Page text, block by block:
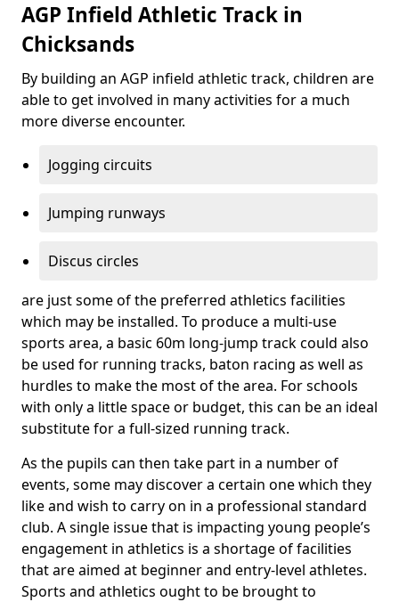
AGP Infield Athletic Track in
Chicksands
By building an AGP infield athletic track, children are
able to get involved in many activities for a much
more diverse encounter.
Jogging circuits
Jumping runways
Discus circles
are just some of the preferred athletics facilities
which may be installed. To produce a multi-use
sports area, a basic 60m long-jump track could also
be used for running tracks, baton racing as well as
hurdles to make the most of the area. For schools
with only a little space or budget, this can be an ideal
substitute for a full-sized running track.
As the pupils can then take part in a number of
events, some may discover a certain one which they
like and wish to carry on in a professional standard
club. A single issue that is impacting young people’s
engagement in athletics is a shortage of facilities
that are aimed at beginner and entry-level athletes.
Sports and athletics ought to be brought to